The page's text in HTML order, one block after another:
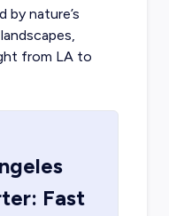
by nature’s
from LAto
Fast